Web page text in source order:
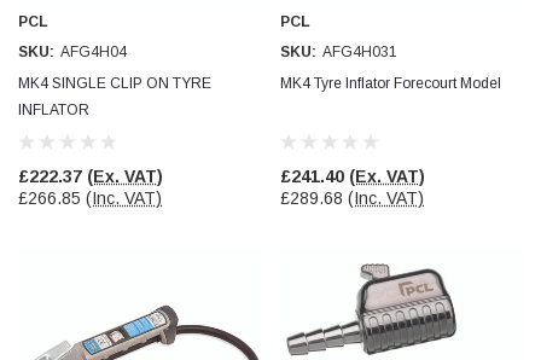
PCL
SKU: AFG4H04
MK4 SINGLE CLIP ON TYRE
INFLATOR
£222.37 (Ex. VAT)
£266.85 (Inc. VAT)
PCL
SKU: AFG4H031
MK4 Tyre Inflator Forecourt Model
£241.40 (Ex. VAT)
£289.68 (Inc. VAT)